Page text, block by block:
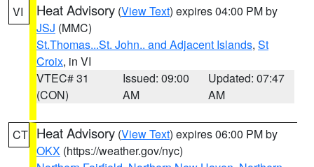
VI Heat Advisory (View Text) expires 04:00 PM by
JSJ (MMC)
St.Thomas...St. John.. and Adjacent Islands, St
Croix, in VI
VTEC# 31
(CON)
Issued: 09:00
AM
Updated: 07:47
AM
CT Heat Advisory (View Text) expires 06:00 PM by
OKX (https://weather.gov/nyc)